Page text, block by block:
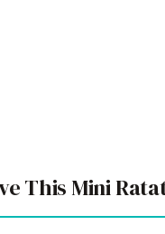
This Mini